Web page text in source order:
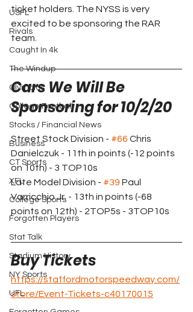
USFL
Rivals
Caught In 4k
The Windup
Olympics
College Football
Stocks / Financial News
Business
CT Sports
XFL
College Sports
Forgotten Players
Stat Talk
Stadium History
NY Sports
UFL
ticket holders. The NYSS is very
excited to be sponsoring the RAR
team.
Cars We Will Be
Sponsoring for 10/2/20
Street Stock Division - #66 Chris
Danielczuk - 11th in points (-12 points
on 10th) - 3 TOP10s
Late Model Division - #39 Paul
Varricchio Jr. - 13th in points (-68
points on 12th) - 2TOP5s - 3TOP10s
Buy Tickets
https://staffordmotorspeedway.com/
store/Event-Tickets-c40170015